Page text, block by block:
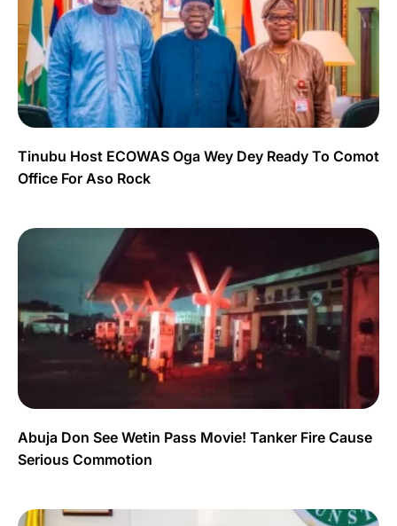
Tinubu Host ECOWAS Oga Wey Dey Ready To Comot
Office For Aso Rock
Abuja Don See Wetin Pass Movie! Tanker Fire Cause
Serious Commotion